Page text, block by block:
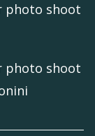
photo shoot
photo shoot